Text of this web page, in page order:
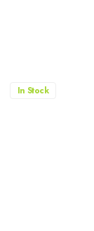
In Stock